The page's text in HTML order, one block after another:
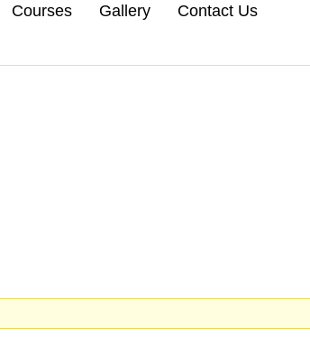
Courses Gallery Contact Us